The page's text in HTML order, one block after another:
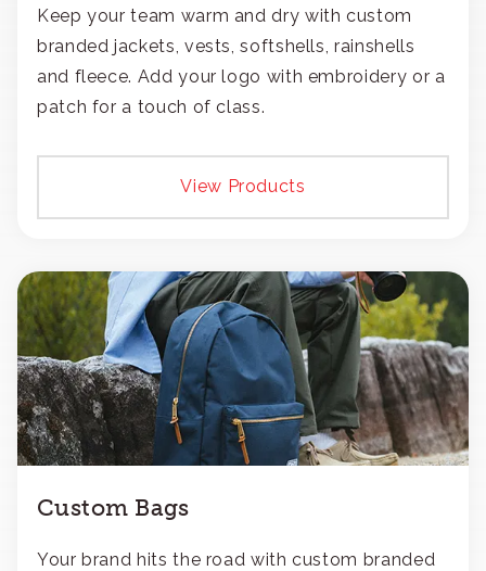
Keep your team warm and dry with custom
branded jackets, vests, softshells, rainshells
and fleece. Add your logo with embroidery or a
patch for a touch of class.
View Products
Custom Bags
Your brand hits the road with custom branded